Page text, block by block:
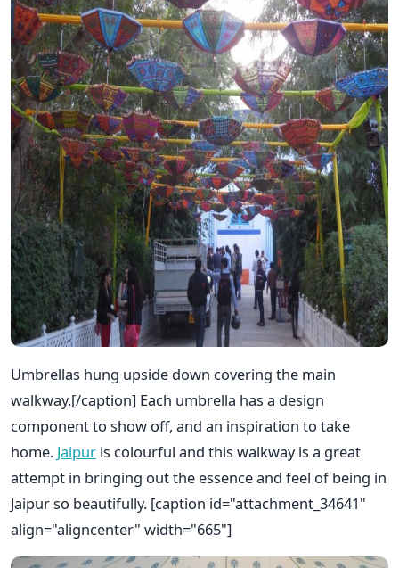
Umbrellas hung upside down covering the main
walkway.[/caption] Each umbrella has a design
component to show off, and an inspiration to take
home. Jaipur is colourful and this walkway is a great
attempt in bringing out the essence and feel of being in
Jaipur so beautifully. [caption id="attachment_34641"
align="aligncenter" width="665"]